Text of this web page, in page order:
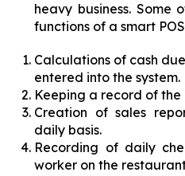
heavy business. Some
functions of a smart
Calculations of cash
entered into the system.
Keeping a record of
Creation of sales
daily basis.
Recording of daily
worker on the